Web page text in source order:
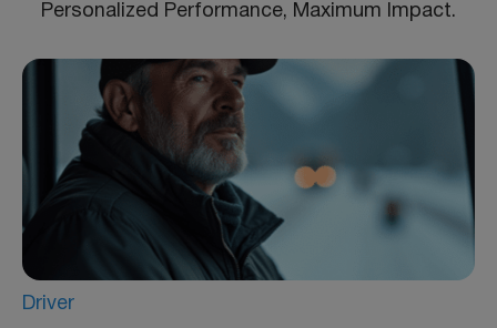
Personalized Performance, Maximum Impact.
Driver